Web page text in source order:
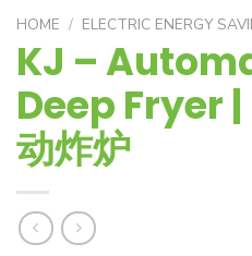
HOME / ELECTRIC ENERGY
KJ –
Deep Fryer
动炸炉